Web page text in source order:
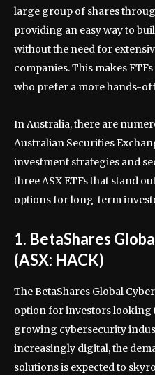
large group of shares
providing an easy way to
without the need for
companies. This makes
who prefer a more hands-
In Australia, there are
Australian Securities
investment strategies and
three ASX ETFs that stand
options for long-term
1. BetaShares
(ASX: HACK)
The BetaShares Global
option for investors looking
growing cybersecurity
increasingly digital, the
solutions is expected to